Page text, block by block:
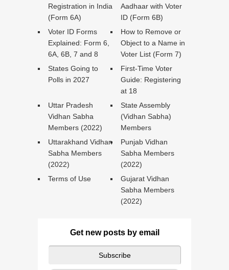
Registration in India
(Form 6A)
Aadhaar with Voter
ID (Form 6B)
Voter ID Forms
Explained: Form 6,
6A, 6B, 7 and 8
How to Remove or
Object to a Name in
Voter List (Form 7)
States Going to
Polls in 2027
First-Time Voter
Guide: Registering
at 18
Uttar Pradesh
Vidhan Sabha
Members (2022)
State Assembly
(Vidhan Sabha)
Members
Uttarakhand Vidhan
Sabha Members
(2022)
Punjab Vidhan
Sabha Members
(2022)
Terms of Use
Gujarat Vidhan
Sabha Members
(2022)
Get new posts by email